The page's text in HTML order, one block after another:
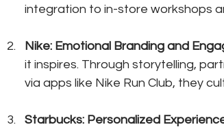
integration to in-store workshops
Nike: Emotional Branding and
it inspires. Through storytelling,
via apps like Nike Run Club, they
Starbucks: Personalized